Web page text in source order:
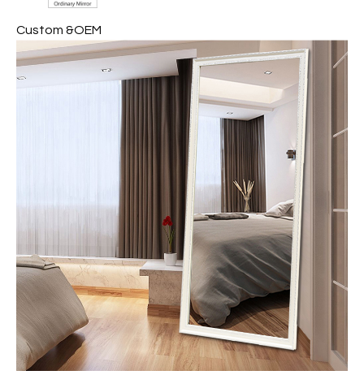
Custom &OEM